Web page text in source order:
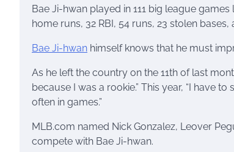
Bae Ji-hwan played in 111 big league
home runs, 32 RBI, 54 runs, 23 stolen
Bae Ji-hwan himself knows that he must
As he left the country on the 11th of last
because I was a rookie.” This year, “I have
often in games.”
MLB.com named Nick Gonzalez, Leover
compete with Bae Ji-hwan.